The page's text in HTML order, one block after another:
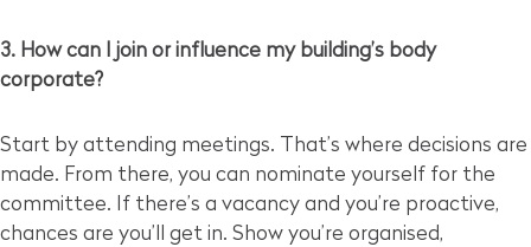
3. How can I join or influence my building’s body
corporate?
Start by attending meetings. That’s where decisions are
made. From there, you can nominate yourself for the
committee. If there’s a vacancy and you’re proactive,
chances are you’ll get in. Show you’re organised,